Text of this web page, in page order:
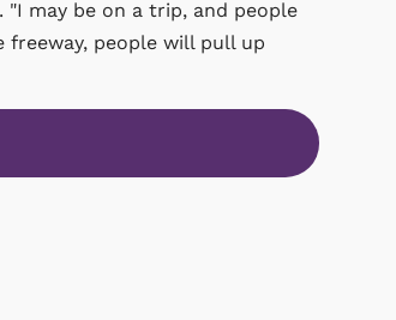
may be on a trip, and people
freeway, people will pull up